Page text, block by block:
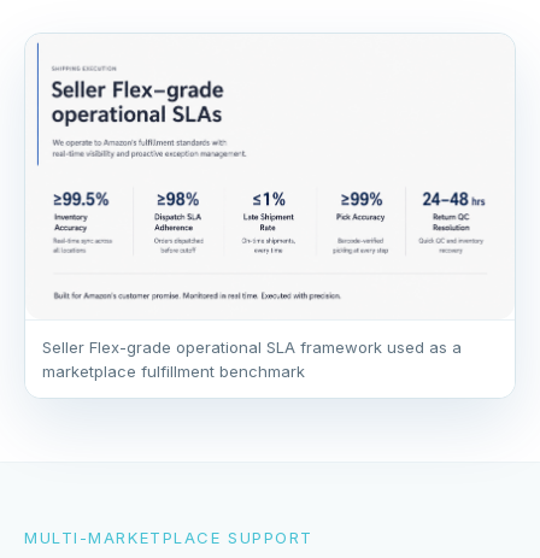
Seller Flex-grade operational SLA framework used as a
marketplace fulfillment benchmark
MULTI-MARKETPLACE SUPPORT